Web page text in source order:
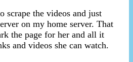
scrape the videos and just
on my home server. That
the page for her and all it
and videos she can watch.